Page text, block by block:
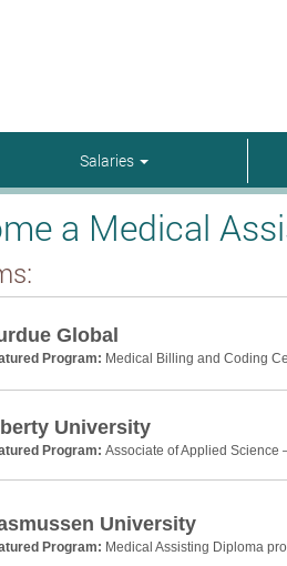
Salaries
a Medical
Global
Program: Medical Billing and Coding
University
Program: Associate of Applied Science
University
Program: Medical Assisting Diploma